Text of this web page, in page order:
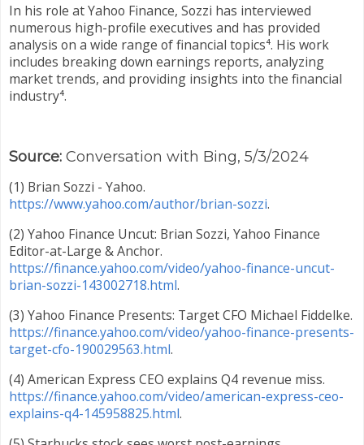
In his role at Yahoo Finance, Sozzi has interviewed
numerous high-profile executives and has provided
analysis on a wide range of financial topics⁴. His work
includes breaking down earnings reports, analyzing
market trends, and providing insights into the financial
industry⁴.
Source: Conversation with Bing, 5/3/2024
(1) Brian Sozzi - Yahoo.
https://www.yahoo.com/author/brian-sozzi.
(2) Yahoo Finance Uncut: Brian Sozzi, Yahoo Finance
Editor-at-Large & Anchor.
https://finance.yahoo.com/video/yahoo-finance-uncut-
brian-sozzi-143002718.html.
(3) Yahoo Finance Presents: Target CFO Michael Fiddelke.
https://finance.yahoo.com/video/yahoo-finance-presents-
target-cfo-190029563.html.
(4) American Express CEO explains Q4 revenue miss.
https://finance.yahoo.com/video/american-express-ceo-
explains-q4-145958825.html.